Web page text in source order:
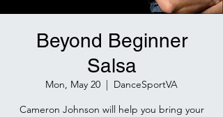
Beyond Beginner
Salsa
Mon, May 20
  |
DanceSportVA
Cameron Johnson will help you bring your